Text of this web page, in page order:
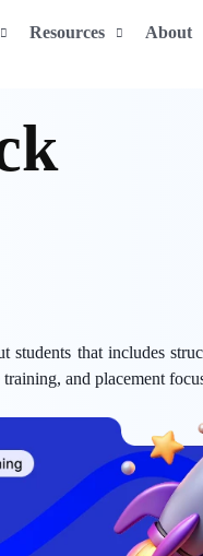
Resources About
that includes
and placement